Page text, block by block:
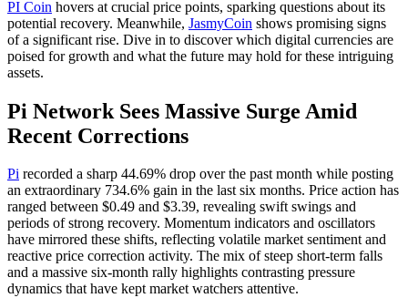
PI Coin hovers at crucial price points, sparking questions about its
potential recovery. Meanwhile, JasmyCoin shows promising signs
of a significant rise. Dive in to discover which digital currencies are
poised for growth and what the future may hold for these intriguing
assets.
Pi Network Sees Massive Surge Amid
Recent Corrections
Pi recorded a sharp 44.69% drop over the past month while posting
an extraordinary 734.6% gain in the last six months. Price action has
ranged between $0.49 and $3.39, revealing swift swings and
periods of strong recovery. Momentum indicators and oscillators
have mirrored these shifts, reflecting volatile market sentiment and
reactive price correction activity. The mix of steep short-term falls
and a massive six-month rally highlights contrasting pressure
dynamics that have kept market watchers attentive.